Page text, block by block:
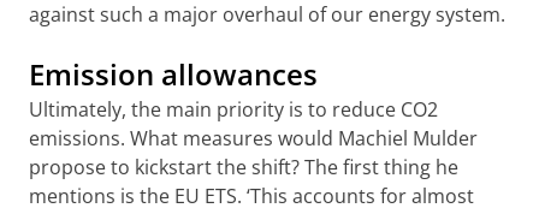
against such a major overhaul of our energy system.
Emission allowances
Ultimately, the main priority is to reduce CO2
emissions. What measures would Machiel Mulder
propose to kickstart the shift? The first thing he
mentions is the EU ETS. ‘This accounts for almost